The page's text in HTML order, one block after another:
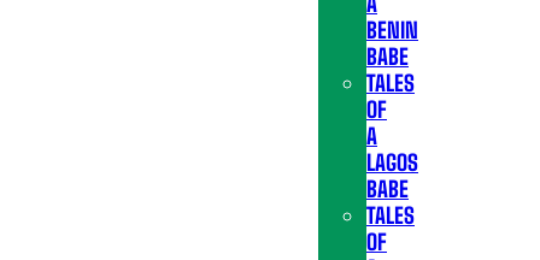
BENIN
BABE
TALES
OF
A
LAGOS
BABE
TALES
OF